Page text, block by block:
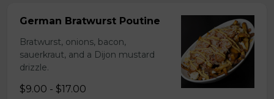
German Bratwurst Poutine
Bratwurst, onions, bacon,
sauerkraut, and a Dijon mustard
drizzle.
$9.00 - $17.00